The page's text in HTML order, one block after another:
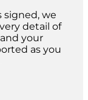
we
detail of
your
as you